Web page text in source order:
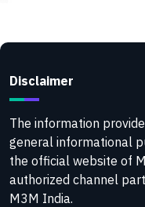
Disclaimer
The information
general informational
the official website of
authorized channel
M3M India.